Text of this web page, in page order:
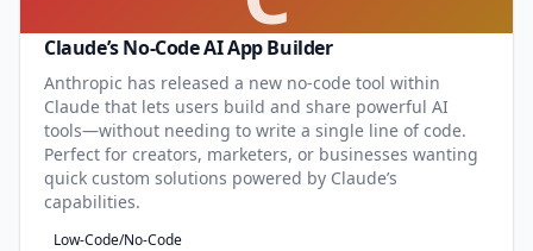
Claude’s No-Code AI App Builder
Anthropic has released a new no-code tool within
Claude that lets users build and share powerful AI
tools—without needing to write a single line of code.
Perfect for creators, marketers, or businesses wanting
quick custom solutions powered by Claude’s
capabilities.
Low-Code/No-Code